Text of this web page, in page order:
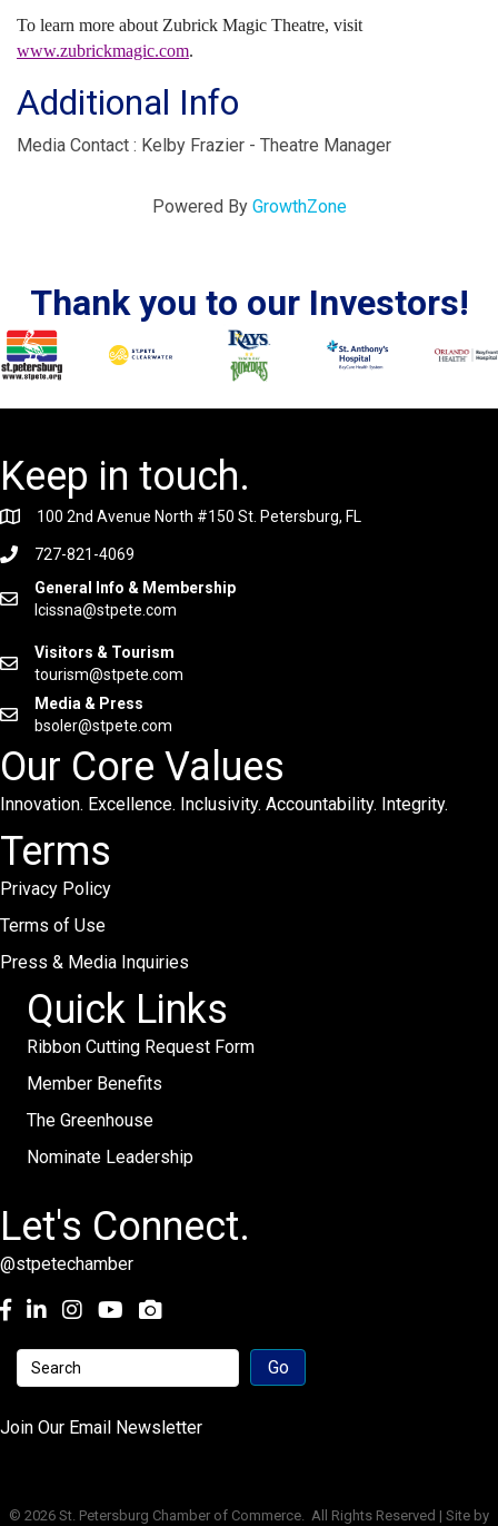
To learn more about Zubrick Magic Theatre, visit
www.zubrickmagic.com.
Additional Info
Media Contact : Kelby Frazier - Theatre Manager
Powered By GrowthZone
Thank you to our Investors!
Keep in touch.
100 2nd Avenue North #150 St. Petersburg, FL
727-821-4069
General Info & Membership
lcissna@stpete.com
Visitors & Tourism
tourism@stpete.com
Media & Press
bsoler@stpete.com
Our Core Values
Innovation. Excellence. Inclusivity. Accountability. Integrity.
Terms
Privacy Policy
Terms of Use
Press & Media Inquiries
Quick Links
Ribbon Cutting Request Form
Member Benefits
The Greenhouse
Nominate Leadership
Let's Connect.
@stpetechamber
Facebook
LinkedInInstagramyoutube
Join Our Email Newsletter
© 2026 St. Petersburg Chamber of Commerce. All Rights Reserved | Site by